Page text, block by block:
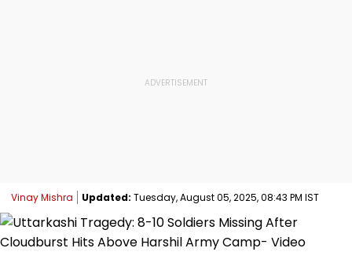
Vinay Mishra Updated: Tuesday, August 05, 2025, 08:43 PM IST